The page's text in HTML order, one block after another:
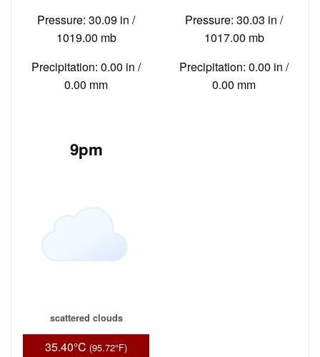
Pressure: 30.09 in /
1019.00 mb
Precipitation: 0.00 in /
0.00 mm
Pressure: 30.03 in /
1017.00 mb
Precipitation: 0.00 in /
0.00 mm
9pm
scattered clouds
35.40°C (95.72°F)